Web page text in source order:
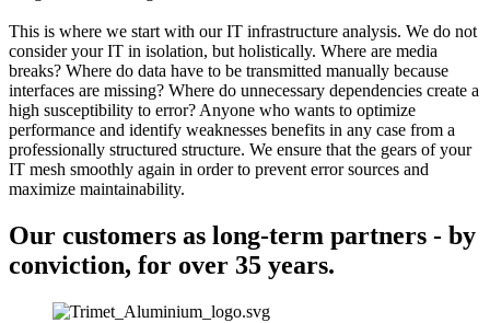
This is where we start with our IT infrastructure analysis. We do not
consider your IT in isolation, but holistically. Where are media
breaks? Where do data have to be transmitted manually because
interfaces are missing? Where do unnecessary dependencies create a
high susceptibility to error? Anyone who wants to optimize
performance and identify weaknesses benefits in any case from a
professionally structured structure. We ensure that the gears of your
IT mesh smoothly again in order to prevent error sources and
maximize maintainability.
Our customers as long-term partners - by
conviction, for over 35 years.